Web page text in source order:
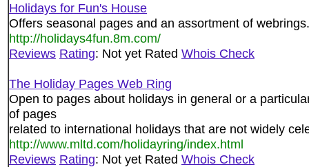
Holidays for Fun's House
Offers seasonal pages and an assortment of webrings.
http://holidays4fun.8m.com/
Reviews Rating: Not yet Rated Whois Check
The Holiday Pages Web Ring
Open to pages about holidays in general or a
of pages
related to international holidays that are not widely
http://www.mltd.com/holidayring/index.html
Reviews Rating: Not yet Rated Whois Check